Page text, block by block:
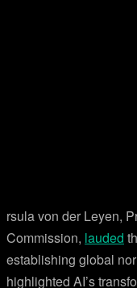
rsula von der Leyen,
Commission, lauded
establishing global
highlighted AI’s